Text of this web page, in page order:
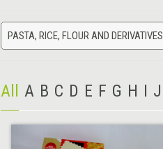
PASTA, RICE, FLOUR AND DERIVATIVES
All A B C D E F G H I J